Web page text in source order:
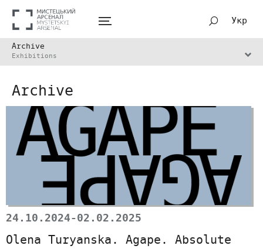
Укр
Archive
Exhibitions
Archive
24.10.2024-02.02.2025
Olena Turyanska. Agape. Absolute